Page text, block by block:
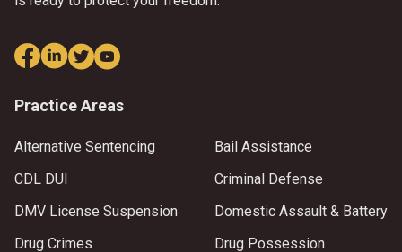
Practice Areas
Alternative Sentencing
Bail Assistance
CDL DUI
Criminal Defense
DMV License Suspension
Domestic Assault & Battery
Drug Crimes
Drug Possession